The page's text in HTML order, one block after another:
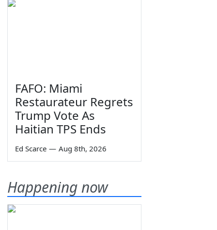
FAFO: Miami
Restaurateur Regrets
Trump Vote As
Haitian TPS Ends
Ed Scarce — Aug 8th, 2026
Happening now